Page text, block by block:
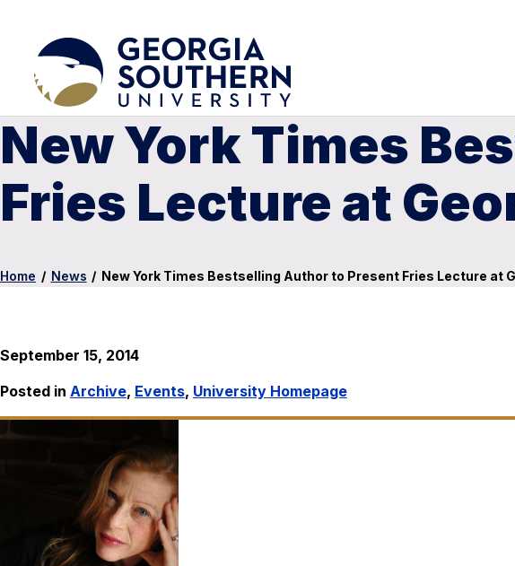
New York Times
Fries Lecture at
Home / News / New York Times Bestselling Author to Present Fries Lecture at
September 15, 2014
Posted in Archive, Events, University Homepage